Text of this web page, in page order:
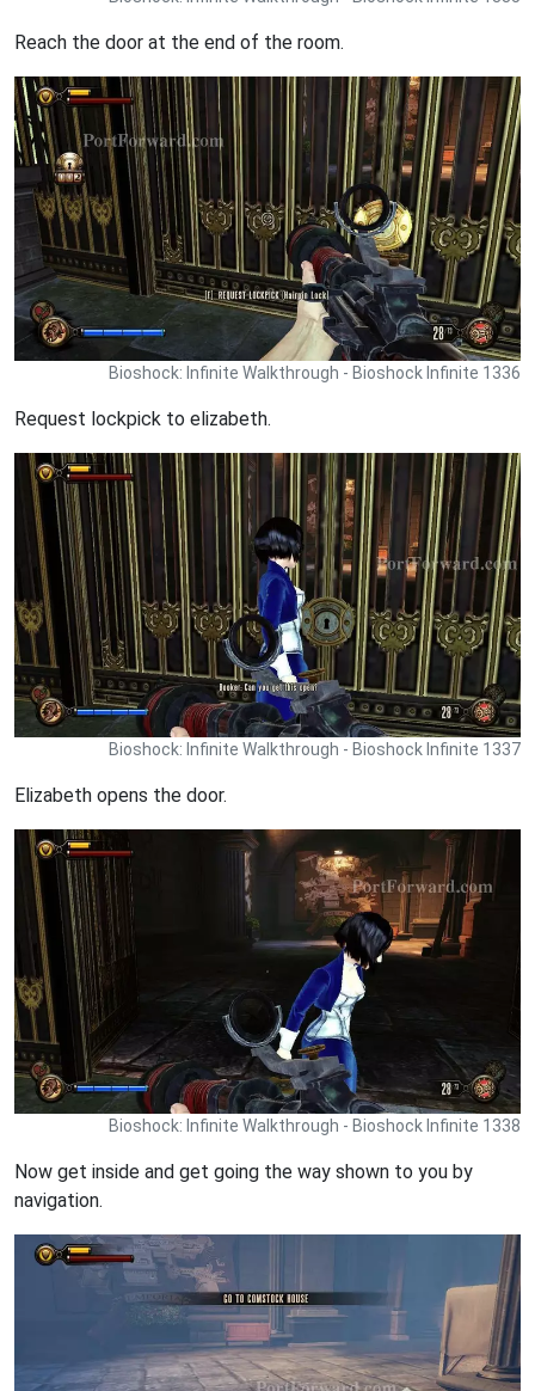
Reach the door at the end of the room.
Bioshock: Infinite Walkthrough - Bioshock Infinite 1336
Request lockpick to elizabeth.
Bioshock: Infinite Walkthrough - Bioshock Infinite 1337
Elizabeth opens the door.
Bioshock: Infinite Walkthrough - Bioshock Infinite 1338
Now get inside and get going the way shown to you by
navigation.